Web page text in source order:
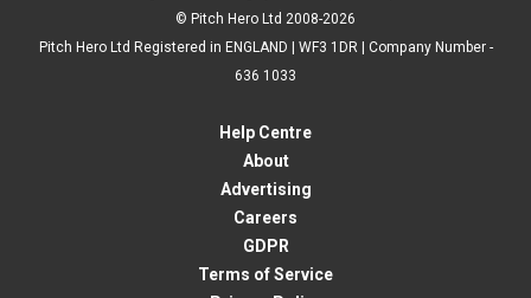
© Pitch Hero Ltd 2008-2026
Pitch Hero Ltd Registered in ENGLAND | WF3 1DR | Company Number -
636 1033
Help Centre
About
Advertising
Careers
GDPR
Terms of Service